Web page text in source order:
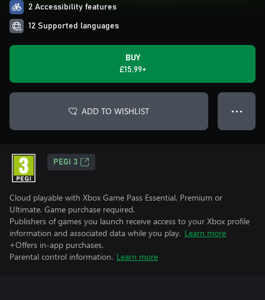
2 Accessibility features
12 Supported languages
BUY
£15.99+
ADD TO WISHLIST ● ● ●
PEGI 3
Cloud playable with Xbox Game Pass Essential, Premium or
Ultimate. Game purchase required.
Publishers of games you launch receive access to your Xbox profile
information and associated data while you play. Learn more
+Offers in-app purchases.
Parental control information. Learn more